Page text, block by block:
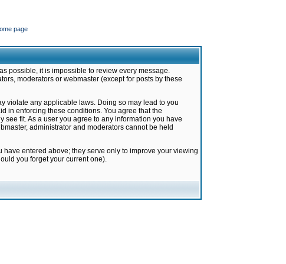
page
possible, it is impossible to review every message.
moderators or webmaster (except for posts by these
violate any applicable laws. Doing so may lead to you
in enforcing these conditions. You agree that the
fit. As a user you agree to any information you have
administrator and moderators cannot be held
entered above; they serve only to improve your viewing
you forget your current one).